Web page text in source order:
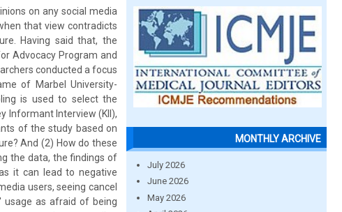
on any social media
that view contradicts
Having said that, the
Advocacy Program and
conducted a focus
of Marbel University-
is used to select the
Informant Interview (KII),
of the study based on
And (2) How do these
the data, the findings of
it can lead to negative
users, seeing cancel
usage as afraid of being
MONTHLY ARCHIVE
July 2026
June 2026
May 2026